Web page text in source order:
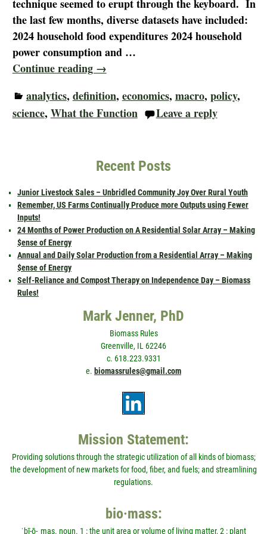
technique seemed to erupt through the keyboard. In
the last few months, diverse datasets have included:
2024 household food expenditures 2024 household
power consumption and …
Continue reading →
analytics, definition, economics, macro, policy,
science, What the Function Leave a reply
Recent Posts
Junior Livestock Sales – Unbridled Community Joy Over Rural Youth
Remember, US Farms Continually Produce more Outputs using Fewer
Inputs!
24 Months of Power Production on A Residential Solar Array – Making
$ense of Energy
Annual and Daily Solar Production from a Residential Array – Making
$ense of Energy
Self-Reliance and Compost Therapy on Independence Day – Biomass
Rules!
Mark Jenner, PhD
Biomass Rules
Greenville, IL 62246
c. 618.223.9331
e. biomassrules@gmail.com
Mission Statement:
Providing solutions through the strategic utilization of all kinds of biomass;
the development of new markets for food, fiber, and fuels; and streamlining
regulations.
bio·mass:
ˈbī-ō-ˌmas. noun. 1 : the unit area or volume of living matter, 2 : plant